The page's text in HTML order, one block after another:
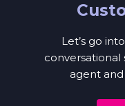
Let’s go
agent